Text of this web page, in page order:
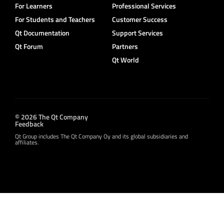
For Learners
For Students and Teachers
Qt Documentation
Qt Forum
Professional Services
Customer Success
Support Services
Partners
Qt World
© 2026 The Qt Company
Feedback
Qt Group includes The Qt Company Oy and its global subsidiaries and
affiliates.